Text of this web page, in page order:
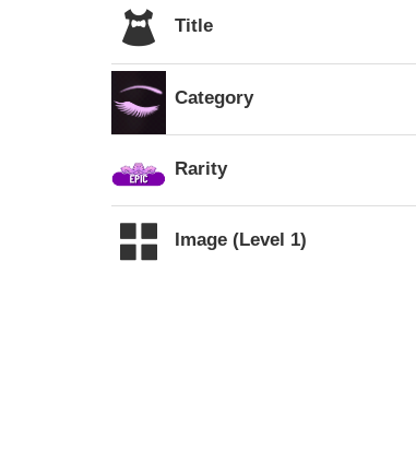
Title
Category
Rarity
Image (Level 1)